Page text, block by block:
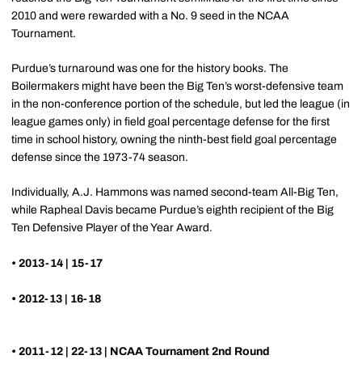
2010 and were rewarded with a No. 9 seed in the NCAA
Tournament.
Purdue’s turnaround was one for the history books. The
Boilermakers might have been the Big Ten’s worst-defensive team
in the non-conference portion of the schedule, but led the league (in
league games only) in field goal percentage defense for the first
time in school history, owning the ninth-best field goal percentage
defense since the 1973-74 season.
Individually, A.J. Hammons was named second-team All-Big Ten,
while Rapheal Davis became Purdue’s eighth recipient of the Big
Ten Defensive Player of the Year Award.
• 2013-14 | 15-17
• 2012-13 | 16-18
• 2011-12 | 22-13 | NCAA Tournament 2nd Round